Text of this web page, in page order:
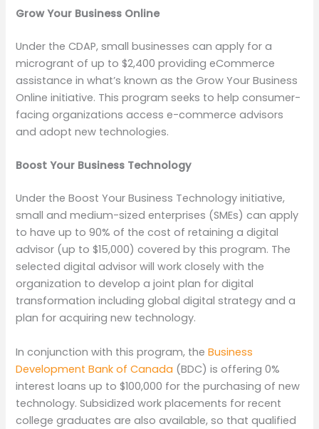
Grow Your Business Online
Under the CDAP, small businesses can apply for a
microgrant of up to $2,400 providing eCommerce
assistance in what’s known as the Grow Your Business
Online initiative. This program seeks to help consumer-
facing organizations access e-commerce advisors
and adopt new technologies.
Boost Your Business Technology
Under the Boost Your Business Technology initiative,
small and medium-sized enterprises (SMEs) can apply
to have up to 90% of the cost of retaining a digital
advisor (up to $15,000) covered by this program. The
selected digital advisor will work closely with the
organization to develop a joint plan for digital
transformation including global digital strategy and a
plan for acquiring new technology.
In conjunction with this program, theBusiness
Development Bank of Canada (BDC) is offering 0%
interest loans up to $100,000 for the purchasing of new
technology. Subsidized work placements for recent
college graduates are also available, so that qualified